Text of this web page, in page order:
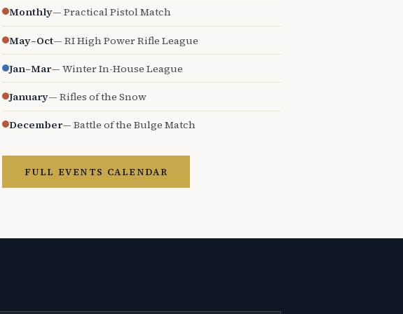
Monthly— Practical Pistol Match
May–Oct— RI High Power Rifle League
Jan–Mar— Winter In-House League
January— Rifles of the Snow
December— Battle of the Bulge Match
FULL EVENTS CALENDAR